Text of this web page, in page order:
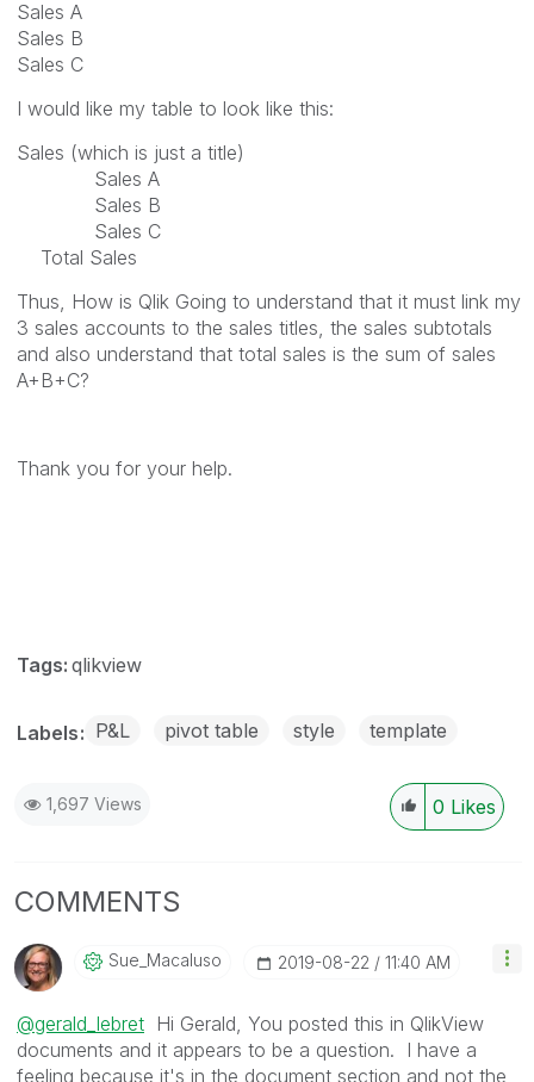
Sales A
Sales B
Sales C
I would like my table to look like this:
Sales (which is just a title)
Sales A
Sales B
Sales C
Total Sales
Thus, How is Qlik Going to understand that it must link my
3 sales accounts to the sales titles, the sales subtotals
and also understand that total sales is the sum of sales
A+B+C?
Thank you for your help.
Tags: qlikview
Labels P&L pivot table style template
1,697 Views 0 Likes
COMMENTS
Sue_Macaluso ‎2019-08-22 11:40 AM
@gerald_lebret Hi Gerald, You posted this in QlikView
documents and it appears to be a question. I have a
feeling because it's in the document section and not the